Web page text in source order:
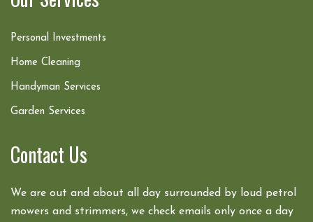
Personal Investments
Home Cleaning
Handyman Services
Garden Services
Contact Us
We are out and about all day surrounded by loud petrol
mowers and strimmers, we check emails only once a day